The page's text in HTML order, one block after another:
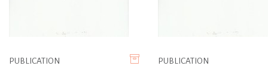
PUBLICATION PUBLICATION